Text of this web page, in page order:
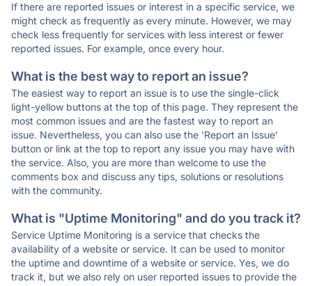
If there are reported issues or interest in a specific service, we
might check as frequently as every minute. However, we may
check less frequently for services with less interest or fewer
reported issues. For example, once every hour.
What is the best way to report an issue?
The easiest way to report an issue is to use the single-click
light-yellow buttons at the top of this page. They represent the
most common issues and are the fastest way to report an
issue. Nevertheless, you can also use the 'Report an Issue'
button or link at the top to report any issue you may have with
the service. Also, you are more than welcome to use the
comments box and discuss any tips, solutions or resolutions
with the community.
What is "Uptime Monitoring" and do you track it?
Service Uptime Monitoring is a service that checks the
availability of a website or service. It can be used to monitor
the uptime and downtime of a website or service. Yes, we do
track it, but we also rely on user reported issues to provide the